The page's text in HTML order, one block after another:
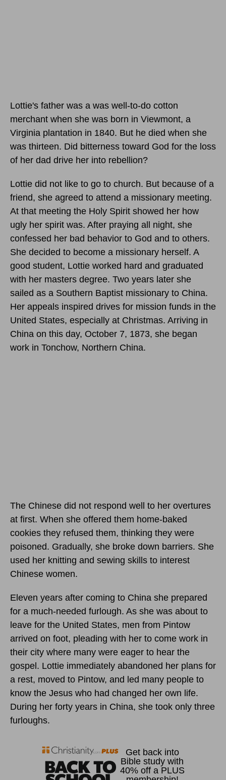
Lottie's father was a was well-to-do cotton
merchant when she was born in Viewmont, a
Virginia plantation in 1840. But he died when she
was thirteen. Did bitterness toward God for the loss
of her dad drive her into rebellion?
Lottie did not like to go to church. But because of a
friend, she agreed to attend a missionary meeting.
At that meeting the Holy Spirit showed her how
ugly her spirit was. After praying all night, she
confessed her bad behavior to God and to others.
She decided to become a missionary herself. A
good student, Lottie worked hard and graduated
with her masters degree. Two years later she
sailed as a Southern Baptist missionary to China.
Her appeals inspired drives for mission funds in the
United States, especially at Christmas. Arriving in
China on this day, October 7, 1873, she began
work in Tonchow, Northern China.
The Chinese did not respond well to her overtures
at first. When she offered them home-baked
cookies they refused them, thinking they were
poisoned. Gradually, she broke down barriers. She
used her knitting and sewing skills to interest
Chinese women.
Eleven years after coming to China she prepared
for a much-needed furlough. As she was about to
leave for the United States, men from Pintow
arrived on foot, pleading with her to come work in
their city where many were eager to hear the
gospel. Lottie immediately abandoned her plans for
a rest, moved to Pintow, and led many people to
know the Jesus who had changed her own life.
During her forty years in China, she took only three
furloughs.